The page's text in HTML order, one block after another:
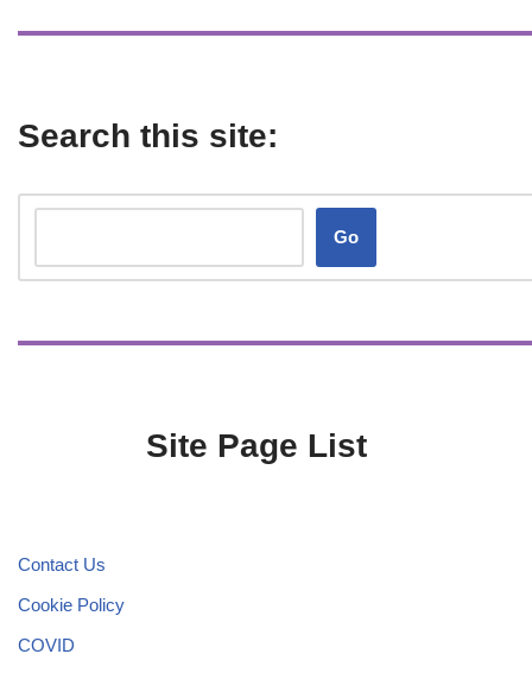
Search this site:
Go
Site Page List
Contact Us
Cookie Policy
COVID